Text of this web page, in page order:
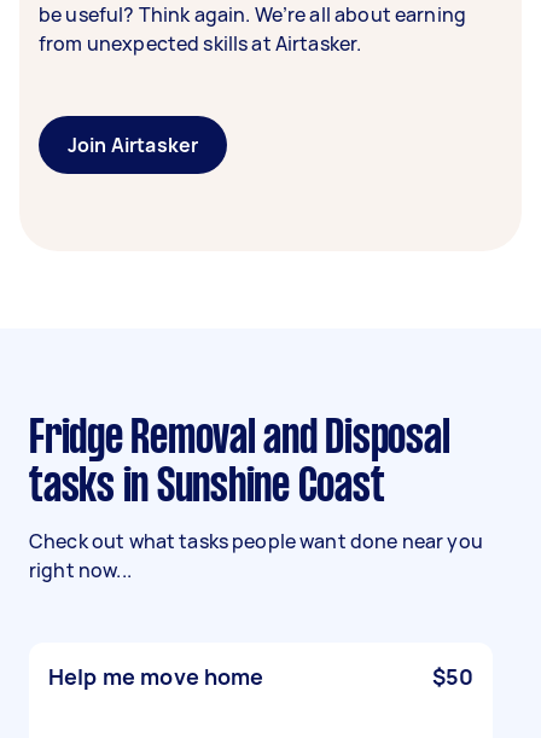
be useful? Think again. We’re all about earning
from unexpected skills at Airtasker.
Join Airtasker
Fridge Removal and Disposal
tasks in Sunshine Coast
Check out what tasks people want done near you
right now...
Help me move home $50